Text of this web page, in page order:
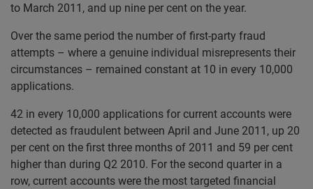
to March 2011, and up nine per cent on the year.
Over the same period the number of first-party fraud
attempts – where a genuine individual misrepresents their
circumstances – remained constant at 10 in every 10,000
applications.
42 in every 10,000 applications for current accounts were
detected as fraudulent between April and June 2011, up 20
per cent on the first three months of 2011 and 59 per cent
higher than during Q2 2010. For the second quarter in a
row, current accounts were the most targeted financial